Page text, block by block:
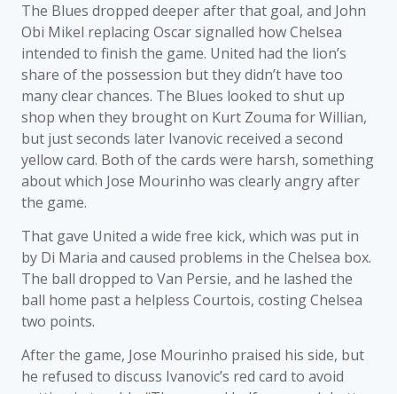
The Blues dropped deeper after that goal, and John
Obi Mikel replacing Oscar signalled how Chelsea
intended to finish the game. United had the lion’s
share of the possession but they didn’t have too
many clear chances. The Blues looked to shut up
shop when they brought on Kurt Zouma for Willian,
but just seconds later Ivanovic received a second
yellow card. Both of the cards were harsh, something
about which Jose Mourinho was clearly angry after
the game.
That gave United a wide free kick, which was put in
by Di Maria and caused problems in the Chelsea box.
The ball dropped to Van Persie, and he lashed the
ball home past a helpless Courtois, costing Chelsea
two points.
After the game, Jose Mourinho praised his side, but
he refused to discuss Ivanovic’s red card to avoid